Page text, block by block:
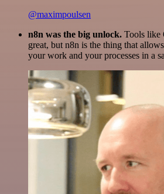
@maximpoulsen
n8n was the big unlock. Tools like
great, but n8n is the thing that
your work and your processes in a